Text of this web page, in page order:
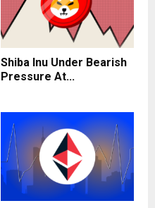
Shiba Inu Under Bearish
Pressure At...